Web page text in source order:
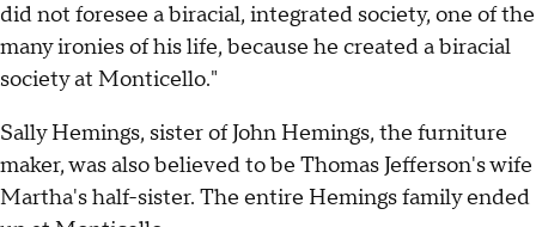
did not foresee a biracial, integrated society, one of the
many ironies of his life, because he created a biracial
society at Monticello."
Sally Hemings, sister of John Hemings, the furniture
maker, was also believed to be Thomas Jefferson's wife
Martha's half-sister. The entire Hemings family ended